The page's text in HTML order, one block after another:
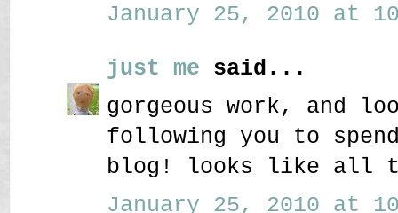
January 25, 2010 at
just me said...
gorgeous work, and
following you to
blog! looks like all
January 25, 2010 at